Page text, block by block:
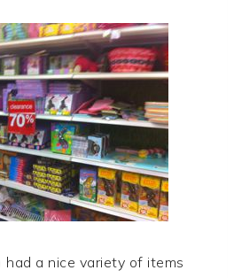
had a nice variety of items